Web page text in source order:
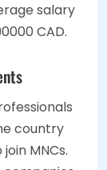
salary
CAD.
country
MNCs.